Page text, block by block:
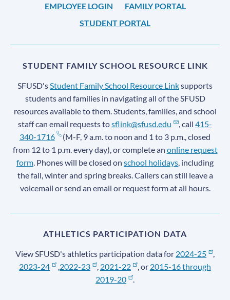
EMPLOYEE LOGIN
FAMILY PORTAL
STUDENT PORTAL
STUDENT FAMILY SCHOOL RESOURCE LINK
SFUSD's Student Family School Resource Linksupports
students and families in navigating all of the SFUSD
resources available to them. Students, families, and school
staff can email requests tosflink@sfusd.edu , call415-
340-1716
(M-F, 9 a.m. to noon and 1 to 3 p.m., closed
from 12 to 1 p.m. every day), or complete an online request
form . Phones will be closed on school holidays , including
the fall, winter and spring breaks. Callers can still leave a
voicemail or send an email or request form at all hours.
ATHLETICS PARTICIPATION DATA
View SFUSD's athletics participation data for 2024-25
,
2023-24
2022-23 , 2021-22 , or 2015-16 through
2019-20
.